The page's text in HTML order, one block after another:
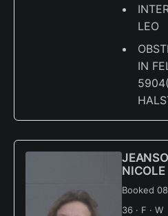
LEO
IN
NICOLE
Booked
36 · F · W